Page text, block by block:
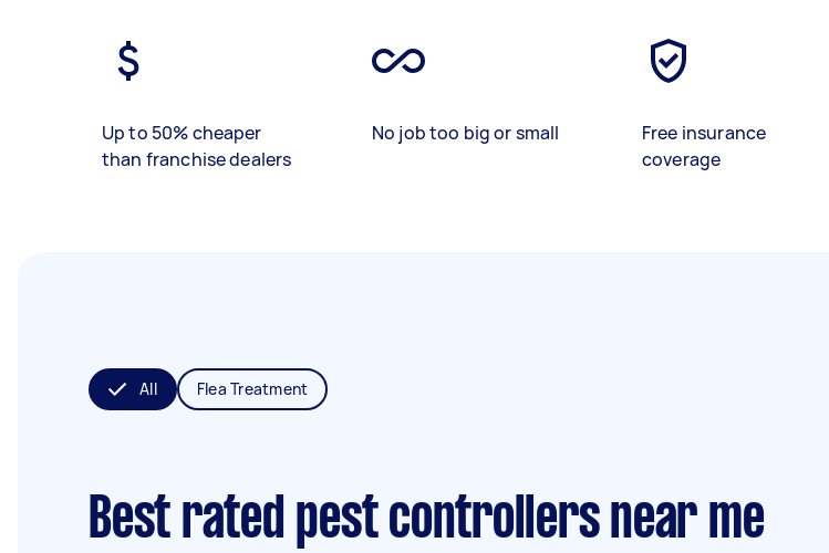
Up to 50% cheaper
than franchise dealers
No job too big or small
Free insurance
coverage
All Flea Treatment
Best rated pest controllers near me